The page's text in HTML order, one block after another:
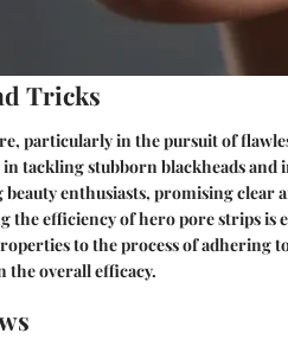
Tricks
particularly in the pursuit of
tackling stubborn blackheads
beauty enthusiasts, promising
the efficiency of hero pore strips is
to the process of adhering
the overall efficacy.